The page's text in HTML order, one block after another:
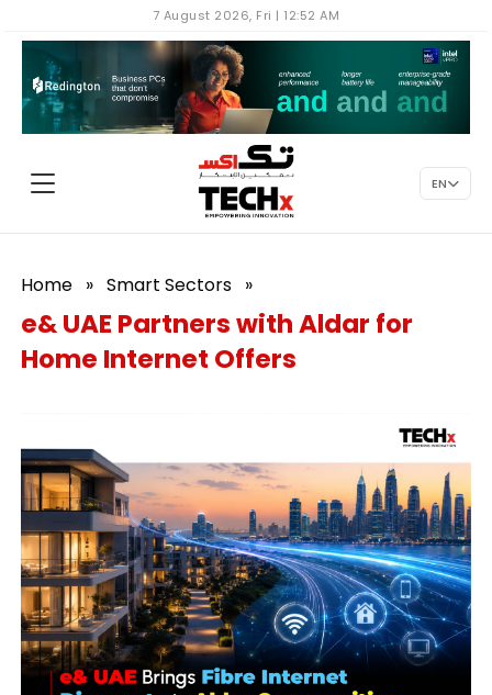
7 August 2026, Fri | 12:52 AM
EN
Home » Smart Sectors »
e& UAE Partners with Aldar for
Home Internet Offers